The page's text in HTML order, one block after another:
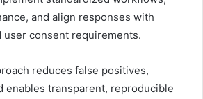
and align responses with
user consent requirements.
reduces false positives,
enables transparent, reproducible